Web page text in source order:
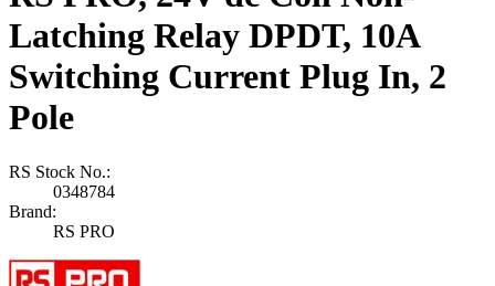
Latching Relay DPDT, 10A
Switching Current Plug In, 2
Pole
RS Stock No.:
0348784
Brand:
RS PRO